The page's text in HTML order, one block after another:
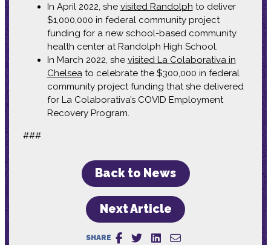
In April 2022, she visited Randolph to deliver
$1,000,000 in federal community project
funding for a new school-based community
health center at Randolph High School.
In March 2022, she visited La Colaborativa in
Chelseato celebrate the $300,000 in federal
community project funding that she delivered
for La Colaborativa’s COVID Employment
Recovery Program.
###
Back to News
Next Article
SHARE